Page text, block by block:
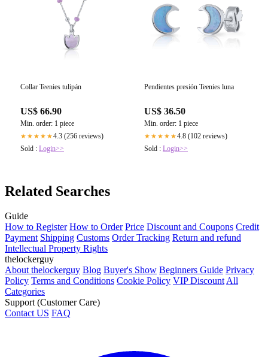
Collar Teenies tulipán
US$ 66.90
Min. order: 1 piece
★★★★★4.3 (256 reviews)
Sold : Login>>
Pendientes presión Teenies luna
US$ 36.50
Min. order: 1 piece
★★★★★4.8 (102 reviews)
Sold : Login>>
Related Searches
Guide
How to Register How to Order Price Discount and Coupons Credit
Payment Shipping Customs Order Tracking Return and refund
Intellectual Property Rights
thelockerguy
About thelockerguy Blog Buyer's Show Beginners Guide Privacy
Policy Terms and Conditions Cookie Policy VIP DiscountAll
Categories
Support (Customer Care)
Contact US FAQ